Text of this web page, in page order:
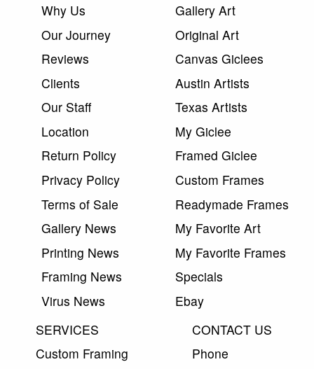
Why Us
Our Journey
Reviews
Clients
Our Staff
Location
Return Policy
Privacy Policy
Terms of Sale
Gallery News
Printing News
Framing News
Virus News
Gallery Art
Original Art
Canvas Giclees
Austin Artists
Texas Artists
My Giclee
Framed Giclee
Custom Frames
Readymade Frames
My Favorite Art
My Favorite Frames
Specials
Ebay
SERVICES
Custom Framing
CONTACT US
Phone